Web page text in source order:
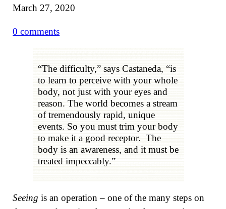
March 27, 2020
0 comments
“The difficulty,” says Castaneda, “is
to learn to perceive with your whole
body, not just with your eyes and
reason. The world becomes a stream
of tremendously rapid, unique
events. So you must trim your body
to make it a good receptor. The
body is an awareness, and it must be
treated impeccably.”
Seeing is an operation – one of the many steps on